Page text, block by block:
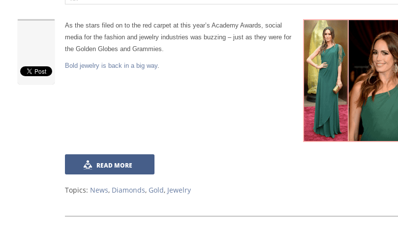
As the stars filed on to the red carpet at this year’s Academy Awards, social
media for the fashion and jewelry industries was buzzing – just as they were for
the Golden Globes and Grammies.
Bold jewelry is back in a big way.
READ MORE
Topics: News, Diamonds, Gold, Jewelry